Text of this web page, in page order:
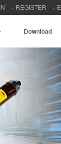
REGISTER
Download